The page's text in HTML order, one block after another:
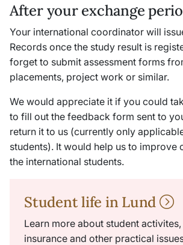
After your exchange
Your international coordinator will
Records once the study result is
forget to submit assessment forms
placements, project work or similar.
We would appreciate it if you could
to fill out the feedback form sent to
return it to us (currently only
students). It would help us to improve
the international students.
Student life in Lund
Learn more about student
insurance and other practical